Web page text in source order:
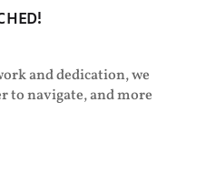
and dedication, we
to navigate, and more